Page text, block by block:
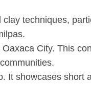
techniques,
Oaxaca City. This
It showcases short